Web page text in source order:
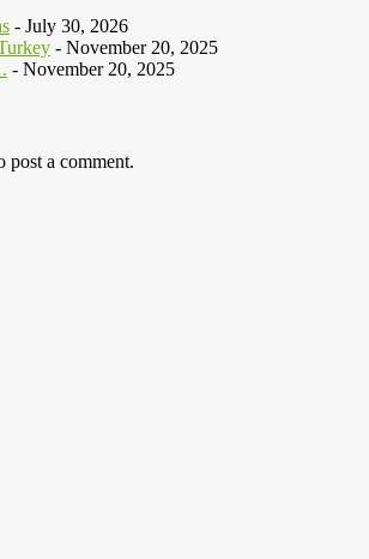
- July 30, 2026
- November 20, 2025
- November 20, 2025
post a comment.